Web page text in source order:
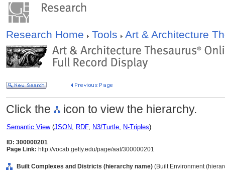
Research Home Tools Art & Architecture
Click the icon to view the hierarchy.
Semantic View(JSON, RDF, N3/Turtle, N-Triples)
ID: 300000201
Page Link: http://vocab.getty.edu/page/aat/300000201
Built Complexes and Districts (hierarchy name) (Built Environment